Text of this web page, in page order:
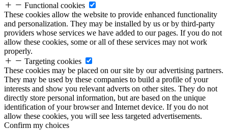
Functional cookies
These cookies allow the website to provide enhanced functionality
and personalization. They may be installed by us or by third-party
providers whose services we have added to our pages. If you do not
allow these cookies, some or all of these services may not work
properly.
Targeting cookies
These cookies may be placed on our site by our advertising partners.
They may be used by these companies to build a profile of your
interests and show you relevant adverts on other sites. They do not
directly store personal information, but are based on the unique
identification of your browser and Internet device. If you do not
allow these cookies, you will see less targeted advertisements.
Confirm my choices